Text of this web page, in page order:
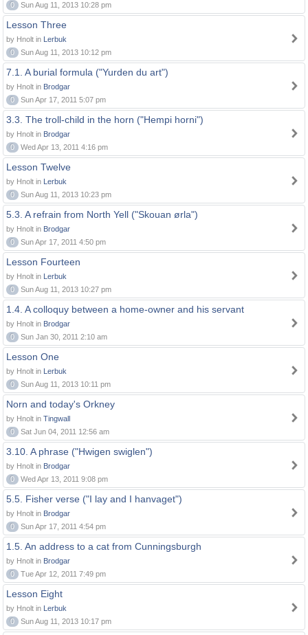
0
Sun Aug 11, 2013 10:28 pm
Lesson Three
by Hnolt in Lerbuk
0
Sun Aug 11, 2013 10:12 pm
7.1. A burial formula ("Yurden du art")
by Hnolt in Brodgar
0
Sun Apr 17, 2011 5:07 pm
3.3. The troll-child in the horn ("Hempi horni")
by Hnolt in Brodgar
0
Wed Apr 13, 2011 4:16 pm
Lesson Twelve
by Hnolt in Lerbuk
0
Sun Aug 11, 2013 10:23 pm
5.3. A refrain from North Yell ("Skouan ørla")
by Hnolt in Brodgar
0
Sun Apr 17, 2011 4:50 pm
Lesson Fourteen
by Hnolt in Lerbuk
0
Sun Aug 11, 2013 10:27 pm
1.4. A colloquy between a home-owner and his servant
by Hnolt in Brodgar
0
Sun Jan 30, 2011 2:10 am
Lesson One
by Hnolt in Lerbuk
0
Sun Aug 11, 2013 10:11 pm
Norn and today's Orkney
by Hnolt in Tingwall
0
Sat Jun 04, 2011 12:56 am
3.10. A phrase ("Hwigen swiglen")
by Hnolt in Brodgar
0
Wed Apr 13, 2011 9:08 pm
5.5. Fisher verse ("I lay and I hanvaget")
by Hnolt in Brodgar
0
Sun Apr 17, 2011 4:54 pm
1.5. An address to a cat from Cunningsburgh
by Hnolt in Brodgar
0
Tue Apr 12, 2011 7:49 pm
Lesson Eight
by Hnolt in Lerbuk
0
Sun Aug 11, 2013 10:17 pm